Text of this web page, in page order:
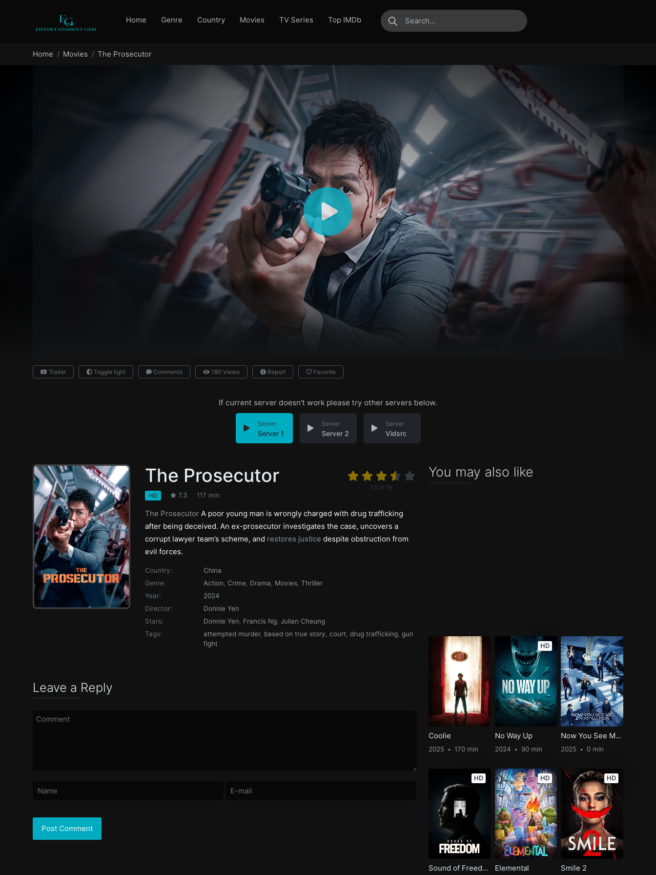
Home Genre Country Movies TV Series
Top IMDb
submit
Home Movies The Prosecutor
Trailer Toggle light Comments 180 Views Report Favorite
If current server doesn't work please try other servers below.
Server
Server 1
Server
Server 2
Server
Vidsrc
7.3 of 76
The Prosecutor
HD 7.3 117 min
The Prosecutor A poor young man is wrongly charged with drug trafficking
after being deceived. An ex-prosecutor investigates the case, uncovers a
corrupt lawyer team’s scheme, and restores justice despite obstruction from
evil forces.
Country:
China
Genre:
Action, Crime, Drama, Movies, Thriller
Year:
2024
Director:
Donnie Yen
Stars:
Donnie Yen, Francis Ng, Julian Cheung
Tags:
attempted murder, based on true story, court, drug trafficking, gun
fight
Leave a Reply
You may also like
Coolie
2025 170 min
HD
No Way Up
2024 90 min
Now You See Me: Now You Don’t
2025 0 min
HD
Sound of Freedom
HD
Elemental
HD
Smile 2